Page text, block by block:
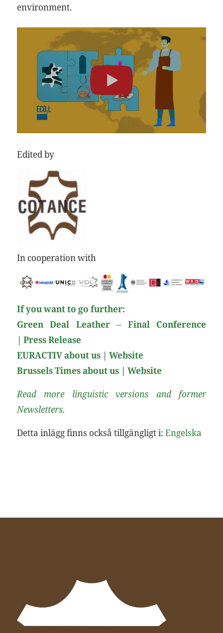
environment.
Edited by
In cooperation with
If you want to go further:
Green Deal Leather – Final Conference
| Press Release
EURACTIV about us| Website
Brussels Times about us | Website
Read more linguistic versions and former
Newsletters.
Detta inlägg finns också tillgängligt i: Engelska